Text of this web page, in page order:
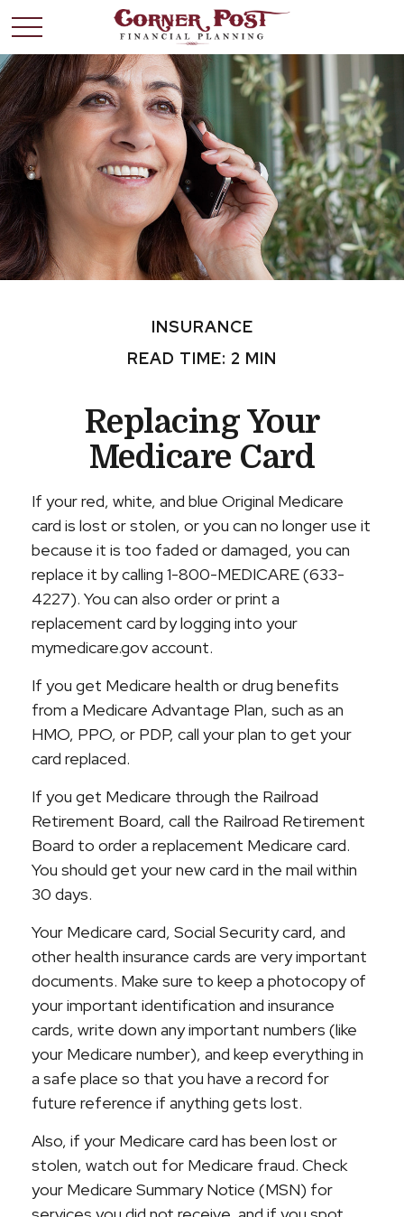
INSURANCE
READ TIME: 2 MIN
Replacing Your
Medicare Card
If your red, white, and blue Original Medicare
card is lost or stolen, or you can no longer use it
because it is too faded or damaged, you can
replace it by calling 1-800-MEDICARE (633-
4227). You can also order or print a
replacement card by logging into your
mymedicare.gov account.
If you get Medicare health or drug benefits
from a Medicare Advantage Plan, such as an
HMO, PPO, or PDP, call your plan to get your
card replaced.
If you get Medicare through the Railroad
Retirement Board, call the Railroad Retirement
Board to order a replacement Medicare card.
You should get your new card in the mail within
30 days.
Your Medicare card, Social Security card, and
other health insurance cards are very important
documents. Make sure to keep a photocopy of
your important identification and insurance
cards, write down any important numbers (like
your Medicare number), and keep everything in
a safe place so that you have a record for
future reference if anything gets lost.
Also, if your Medicare card has been lost or
stolen, watch out for Medicare fraud. Check
your Medicare Summary Notice (MSN) for